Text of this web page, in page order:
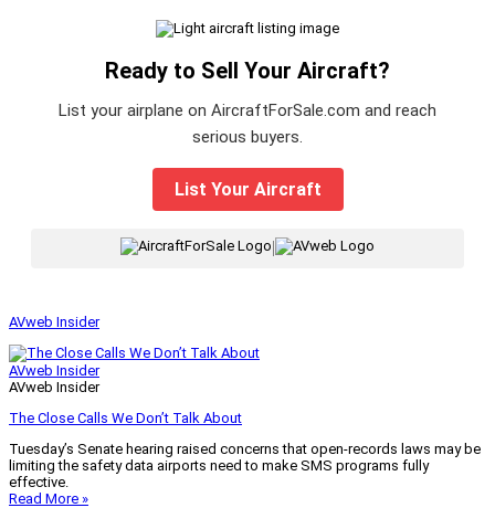
Ready to Sell Your Aircraft?
List your airplane on AircraftForSale.com and reach
serious buyers.
List Your Aircraft
|
AVweb Insider
AVweb Insider
AVweb Insider
The Close Calls We Don’t Talk About
Tuesday’s Senate hearing raised concerns that open-records laws may be
limiting the safety data airports need to make SMS programs fully
effective.
Read More »